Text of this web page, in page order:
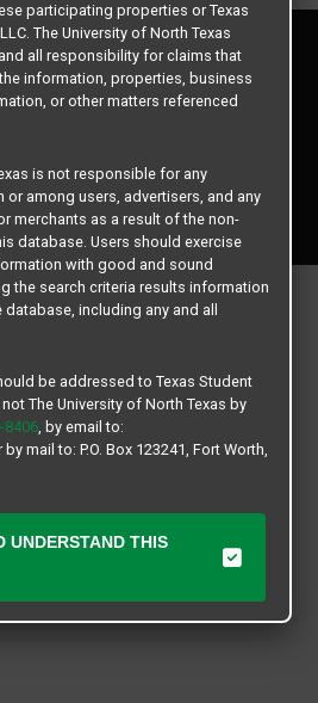
Student Media Services, LLC
rights reserved.
Privacy Policy
Disclaimer
Contact Us
participating properties or Texas
The University of North Texas
all responsibility for claims that
information, properties, business
or other matters referenced
is not responsible for any
among users, advertisers, and any
merchants as a result of the non-
database. Users should exercise
with good and sound
the search criteria results information
including any and all
be addressed to Texas Student
The University of North Texas by
8406, by email to:
by mail to: P.O. Box 123241, Fort Worth,
UNDERSTAND THIS